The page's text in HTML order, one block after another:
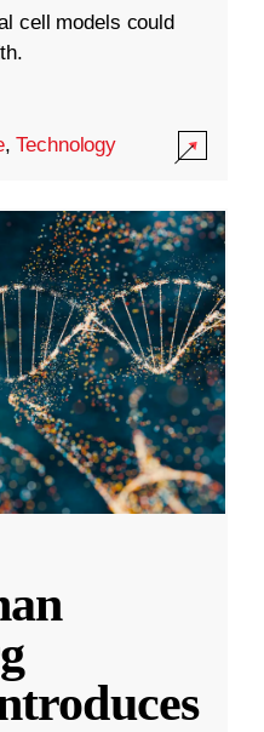
cell models could
,Technology